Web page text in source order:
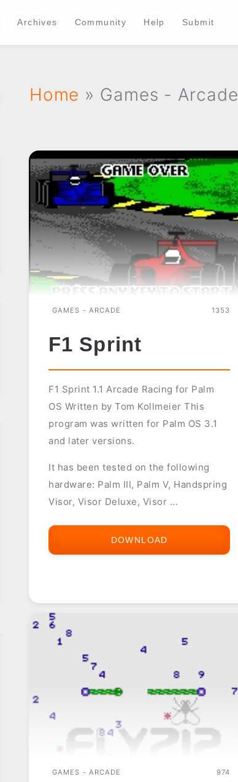
Archives Community Help Submit
Home » Games - Arcade
GAMES - ARCADE 1353
F1 Sprint
F1 Sprint 1.1 Arcade Racing for Palm
OS Written by Tom Kollmeier This
program was written for Palm OS 3.1
and later versions.
It has been tested on the following
hardware: Palm III, Palm V, Handspring
Visor, Visor Deluxe, Visor ...
DOWNLOAD
GAMES - ARCADE 974